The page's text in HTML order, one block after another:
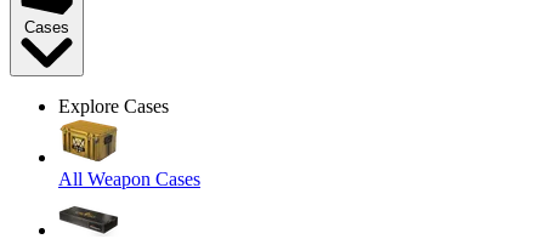
Cases
Explore Cases
All Weapon Cases